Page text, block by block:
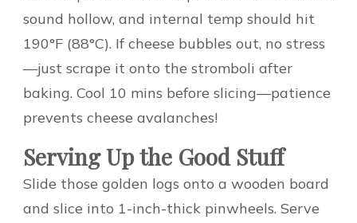
sound hollow, and internal temp should hit
190°F (88°C). If cheese bubbles out, no stress
—just scrape it onto the stromboli after
baking. Cool 10 mins before slicing—patience
prevents cheese avalanches!
Serving Up the Good Stuff
Slide those golden logs onto a wooden board
and slice into 1-inch-thick pinwheels. Serve